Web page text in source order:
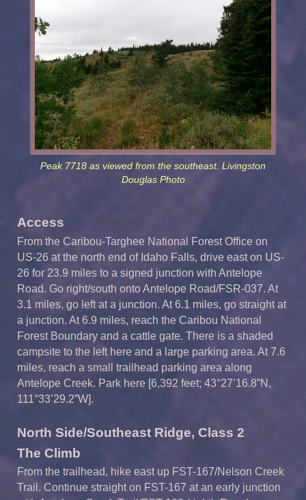
Peak 7718 as viewed from the southeast. Livingston
Douglas Photo
Access
From the Caribou-Targhee National Forest Office on
US-26 at the north end of Idaho Falls, drive east on US-
26 for 23.9 miles to a signed junction with Antelope
Road. Go right/south onto Antelope Road/FSR-037. At
3.1 miles, go left at a junction. At 6.1 miles, go straight at
a junction. At 6.9 miles, reach the Caribou National
Forest Boundary and a cattle gate. There is a shaded
campsite to the left here and a large parking area. At 7.6
miles, reach a small trailhead parking area along
Antelope Creek. Park here [6,392 feet; 43°27’16.8”N,
111°33’29.2”W].
North Side/Southeast Ridge, Class 2
The Climb
From the trailhead, hike east up FST-167/Nelson Creek
Trail. Continue straight on FST-167 at an early junction